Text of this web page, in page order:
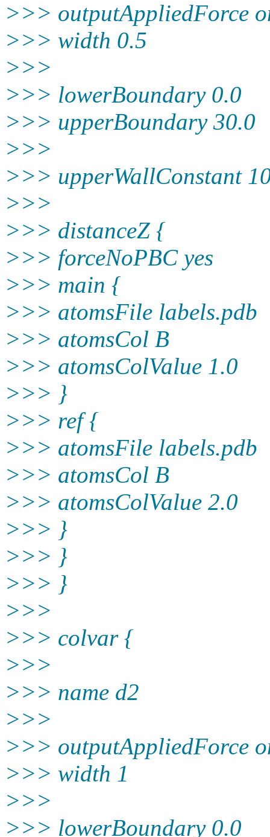
>>> outputAppliedForce
>>> width 0.5
>>>
>>> lowerBoundary 0.0
>>> upperBoundary 30.0
>>>
>>> upperWallConstant
>>>
>>> distanceZ {
>>> forceNoPBC yes
>>> main {
>>> atomsFile labels.pdb
>>> atomsCol B
>>> atomsColValue 1.0
>>> }
>>> ref {
>>> atomsFile labels.pdb
>>> atomsCol B
>>> atomsColValue 2.0
>>> }
>>> }
>>> }
>>>
>>> colvar {
>>>
>>> name d2
>>>
>>> outputAppliedForce
>>> width 1
>>>
>>> lowerBoundary 0.0